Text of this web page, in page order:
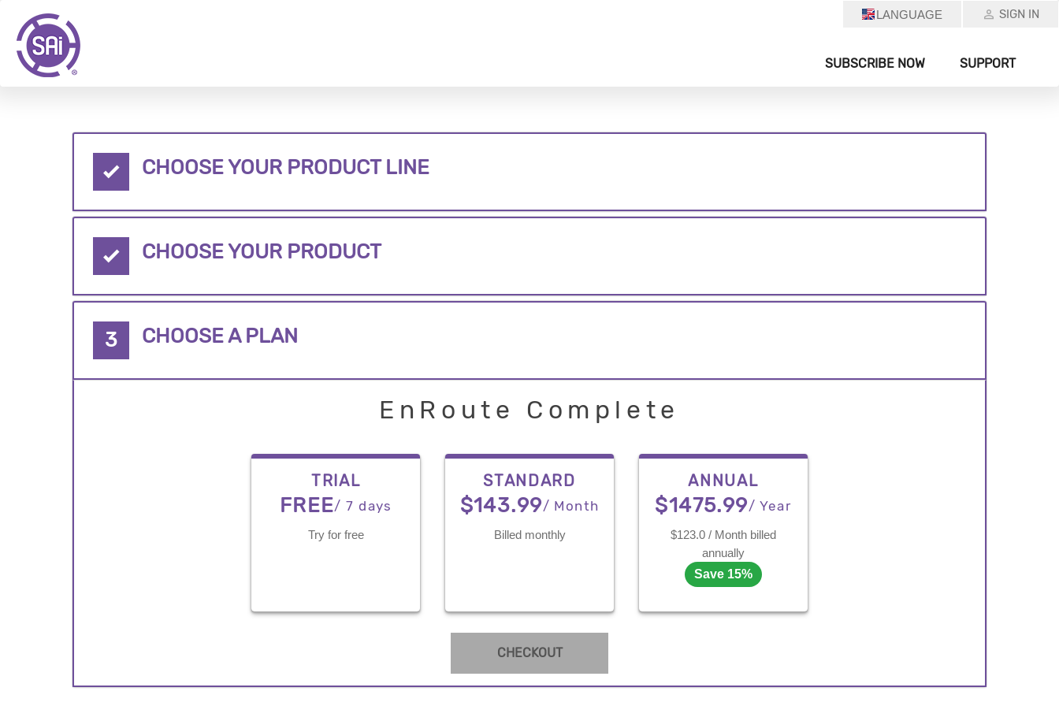
LANGUAGE SIGN IN
SUBSCRIBE NOW SUPPORT
CHOOSE YOUR PRODUCT LINE
CHOOSE YOUR PRODUCT
3 CHOOSE A PLAN
TRIAL
FREE/ 7 days
Try for free
STANDARD
$143.99/ Month
Billed monthly
ANNUAL
$1475.99/ Year
$123.0 / Month billed
annually
Save 15%
EnRoute Complete